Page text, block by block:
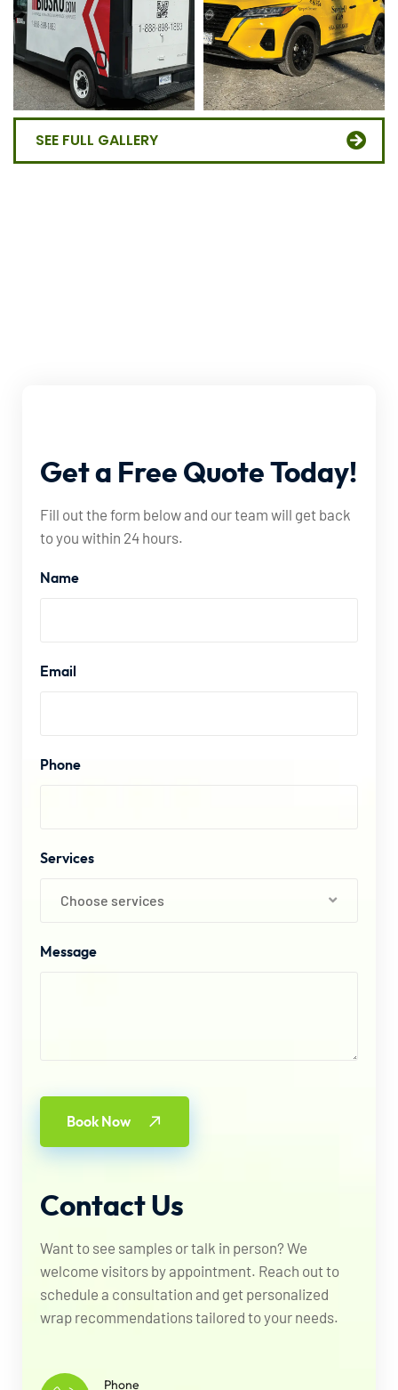
SEE FULL GALLERY
Geta Free Quote Today!
Fill out the form below and our team will get back
to you within 24 hours.
Name
Email
Phone
Services
Choose services
Message
Book Now
Contact Us
Want to see samples or talk in person? We
welcome visitors by appointment. Reach out to
schedule a consultation and get personalized
wrap recommendations tailored to your needs.
Phone